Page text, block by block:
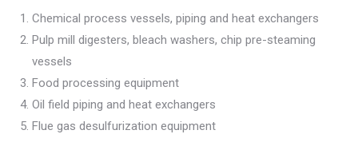
Chemical process vessels, piping and heat exchangers
Pulp mill digesters, bleach washers, chip pre-steaming
vessels
Food processing equipment
Oil field piping and heat exchangers
Flue gas desulfurization equipment